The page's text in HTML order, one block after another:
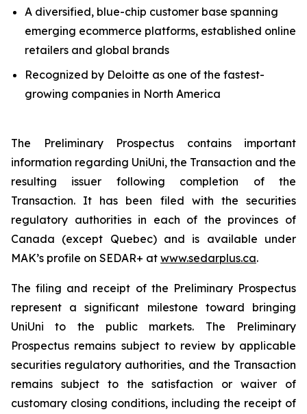
A diversified, blue-chip customer base spanning
emerging ecommerce platforms, established online
retailers and global brands
Recognized by Deloitte as one of the fastest-
growing companies in North America
The Preliminary Prospectus contains important
information regarding UniUni, the Transaction and the
resulting issuer following completion of the
Transaction. It has been filed with the securities
regulatory authorities in each of the provinces of
Canada (except Quebec) and is available under
MAK’s profile on SEDAR+ at www.sedarplus.ca.
The filing and receipt of the Preliminary Prospectus
represent a significant milestone toward bringing
UniUni to the public markets. The Preliminary
Prospectus remains subject to review by applicable
securities regulatory authorities, and the Transaction
remains subject to the satisfaction or waiver of
customary closing conditions, including the receipt of